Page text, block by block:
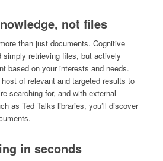
not files
than just documents. Cognitive
simply retrieving files, but actively
based on your interests and needs.
host of relevant and targeted results to
searching for, and with external
as Ted Talks libraries, you’ll discover
in seconds